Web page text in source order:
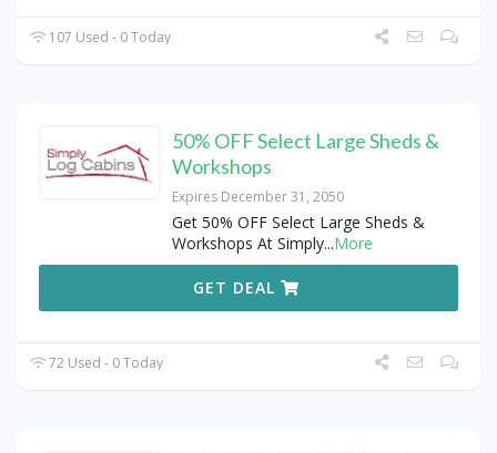
107 Used - 0 Today
50% OFF Select Large Sheds &
Workshops
Expires December 31, 2050
Get 50% OFF Select Large Sheds &
Workshops At Simply...More
GET DEAL
72 Used - 0 Today